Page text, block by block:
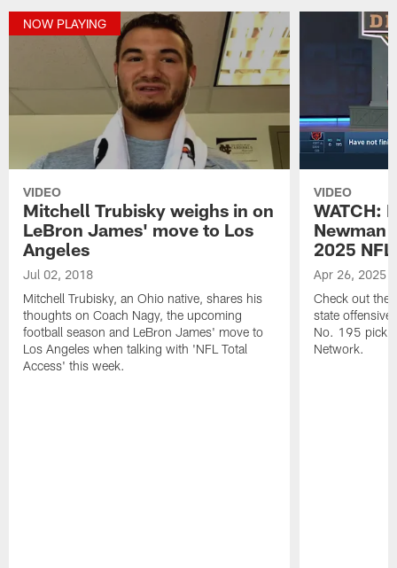
NOW PLAYING
VIDEO
Mitchell Trubisky weighs in on
LeBron James' move to Los
Angeles
Jul 02, 2018
Mitchell Trubisky, an Ohio native, shares his
thoughts on Coach Nagy, the upcoming
football season and LeBron James' move to
Los Angeles when talking with 'NFL Total
Access' this week.
VIDEO
WATCH:
Newman
2025
Apr 26, 2025
Check out the
state offensive
No. 195 pick
Network.